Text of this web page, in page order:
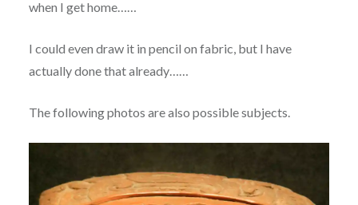
when I get home……
I could even draw it in pencil on fabric, but I have
actually done that already……
The following photos are also possible subjects.